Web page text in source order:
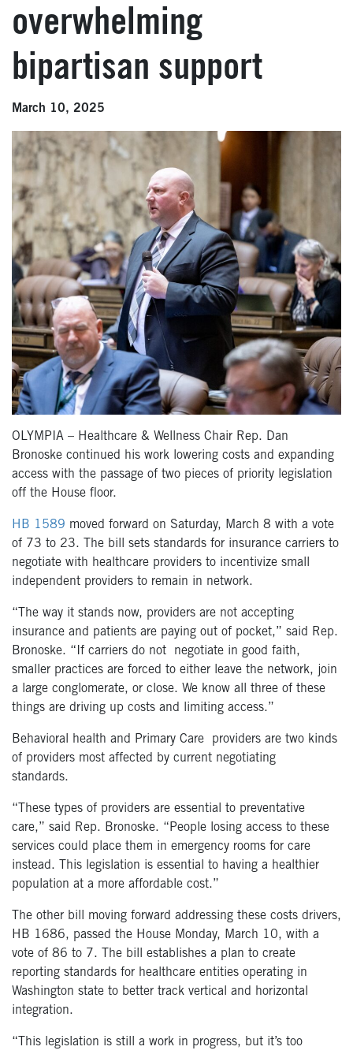
overwhelming
bipartisan support
March 10, 2025
OLYMPIA – Healthcare & Wellness Chair Rep. Dan
Bronoske continued his work lowering costs and expanding
access with the passage of two pieces of priority legislation
off the House floor.
HB 1589 moved forward on Saturday, March 8 with a vote
of 73 to 23. The bill sets standards for insurance carriers to
negotiate with healthcare providers to incentivize small
independent providers to remain in network.
“The way it stands now, providers are not accepting
insurance and patients are paying out of pocket,” said Rep.
Bronoske. “If carriers do not
negotiate in good faith,
smaller practices are forced to either leave the network, join
a large conglomerate, or close. We know all three of these
things are driving up costs and limiting access.”
Behavioral health and Primary Care
providers are two kinds
of providers most affected by current negotiating
standards.
“These types of providers are essential to preventative
care,” said Rep. Bronoske. “People losing access to these
services could place them in emergency rooms for care
instead. This legislation is essential to having a healthier
population at a more affordable cost.”
The other bill moving forward addressing these costs drivers,
HB 1686, passed the House Monday, March 10, with a
vote of 86 to 7. The bill establishes a plan to create
reporting standards for healthcare entities operating in
Washington state to better track vertical and horizontal
integration.
“This legislation is still a work in progress, but it’s too